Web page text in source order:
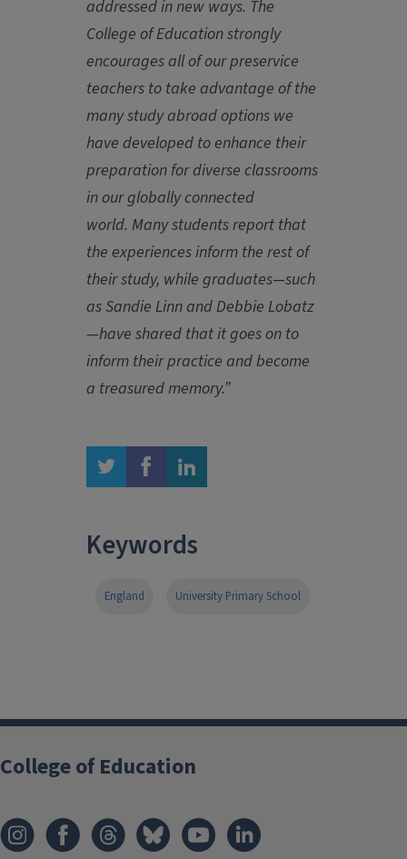
addressed in new ways. The
College of Education strongly
encourages all of our preservice
teachers to take advantage of the
many study abroad options we
have developed to enhance their
preparation for diverse classrooms
in our globally connected
world. Many students report that
the experiences inform the rest of
their study, while graduates—such
as Sandie Linn and Debbie Lobatz
—have shared that it goes on to
inform their practice and become
a treasured memory.”
twitter facebook linkedin
Keywords
England University Primary School
College of Education